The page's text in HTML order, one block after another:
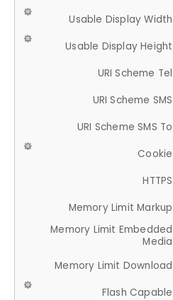
Usable Display Width
Usable Display Height
URI Scheme Tel
URI Scheme SMS
URI Scheme SMS To
Cookie
HTTPS
Memory Limit Markup
Memory Limit Embedded
Media
Memory Limit Download
Flash Capable